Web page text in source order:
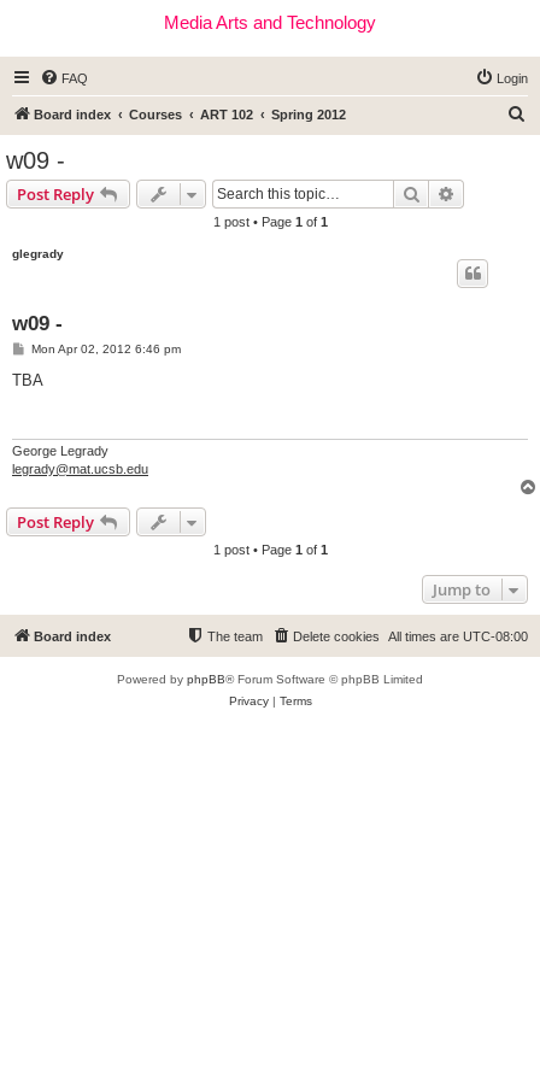
Media Arts and Technology
FAQ Login
Board index Courses ART 102 Spring 2012
w09 -
Post Reply Search
1 post • Page 1 of 1
glegrady
w09 -
P
s
Mon Apr 02, 2012 6:46 pm
TBA
George Legrady
legrady@mat.ucsb.edu
Post Reply
1 post • Page 1 of 1
Jump to
Board index All times are UTC-08:00
Delete cookies
The team
Powered by phpBB® Forum Software © phpBB Limited
Privacy| Terms